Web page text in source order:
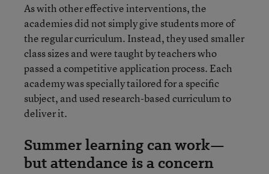
As with other effective interventions, the
academies did not simply give students more of
the regular curriculum. Instead, they used smaller
class sizes and were taught by teachers who
passed a competitive application process. Each
academy was specially tailored for a specific
subject, and used research-based curriculum to
deliver it.
Summer learning can work—
but attendance is a concern